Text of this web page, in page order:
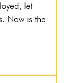
let
Now is the